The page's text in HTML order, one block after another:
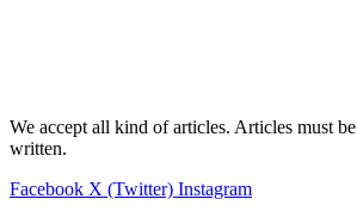
We accept all kind of articles. Articles must
written.
Facebook X (Twitter) Instagram